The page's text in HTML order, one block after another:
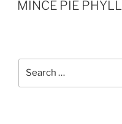
MINCE PIE